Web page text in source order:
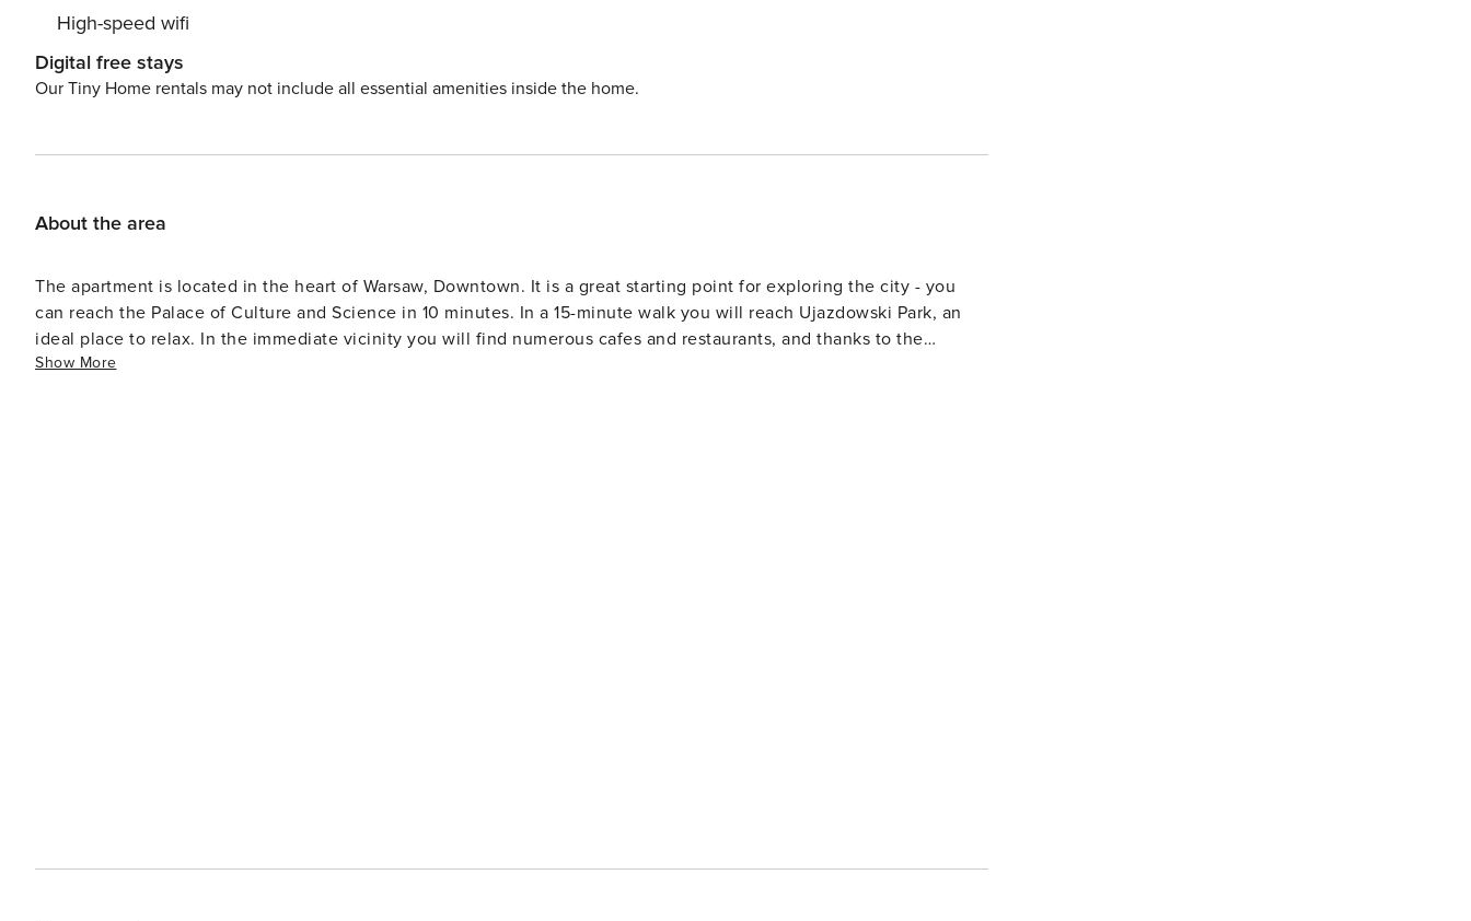
High-speed wifi
Digital free stays
Our Tiny Home rentals may not include all essential amenities inside the home.
About the area
The apartment is located in the heart of Warsaw, Downtown. It is a great starting point for exploring the city - you
can reach the Palace of Culture and Science in 10 minutes. In a 15-minute walk you will reach Ujazdowski Park, an
ideal place to relax. In the immediate vicinity you will find numerous cafes and restaurants, and thanks to the
proximity of public transportation, it will take you only a quarter of an hour to get to the Old Town.
Show More